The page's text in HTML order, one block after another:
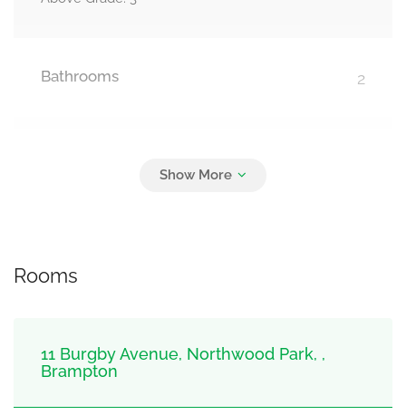
Bathrooms 2
Attached Garage, Garage
Rooms
11 Burgby Avenue, Northwood Park, ,
Brampton